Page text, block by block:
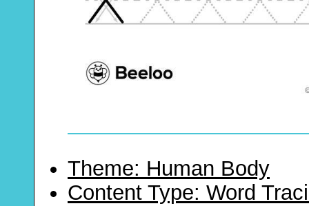
Theme: Human Body
Content Type: Word